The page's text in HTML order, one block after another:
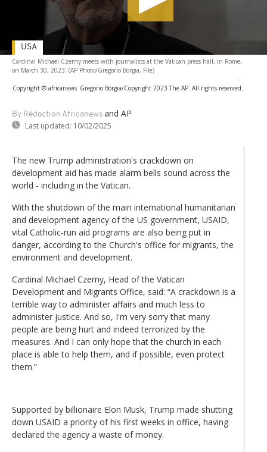
Cardinal Michael Czerny meets with journalists at the Vatican press hall, in Rome,
on March 30, 2023. (AP Photo/Gregorio Borgia, File)
-
Copyright © africanews Gregorio Borgia/Copyright 2023 The AP. All rights reserved.
By Rédaction Africanews and AP
Last updated: 10/02/2025
USA
The new Trump administration's crackdown on
development aid has made alarm bells sound across the
world - including in the Vatican.
With the shutdown of the main international humanitarian
and development agency of the US government, USAID,
vital Catholic-run aid programs are also being put in
danger, according to the Church's office for migrants, the
environment and development.
Cardinal Michael Czerny, Head of the Vatican
Development and Migrants Office, said: “A crackdown is a
terrible way to administer affairs and much less to
administer justice. And so, I'm very sorry that many
people are being hurt and indeed terrorized by the
measures. And I can only hope that the church in each
place is able to help them, and if possible, even protect
them.”
Supported by billionaire Elon Musk, Trump made shutting
down USAID a priority of his first weeks in office, having
declared the agency a waste of money.